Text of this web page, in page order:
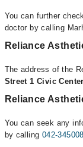
You can further
doctor by calling
Reliance
The address of the
Street 1 Civic
Reliance
You can seek any
by calling 042-